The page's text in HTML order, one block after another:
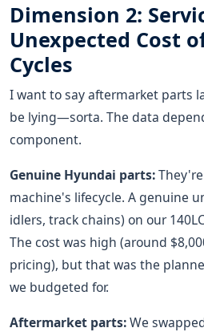
Dimension 2:
Unexpected Cost
Cycles
I want to say aftermarket parts
be lying—sorta. The data
component.
Genuine Hyundai parts:
machine's lifecycle. A genuine
idlers, track chains) on our
The cost was high (around
pricing), but that was the
we budgeted for.
Aftermarket parts:We